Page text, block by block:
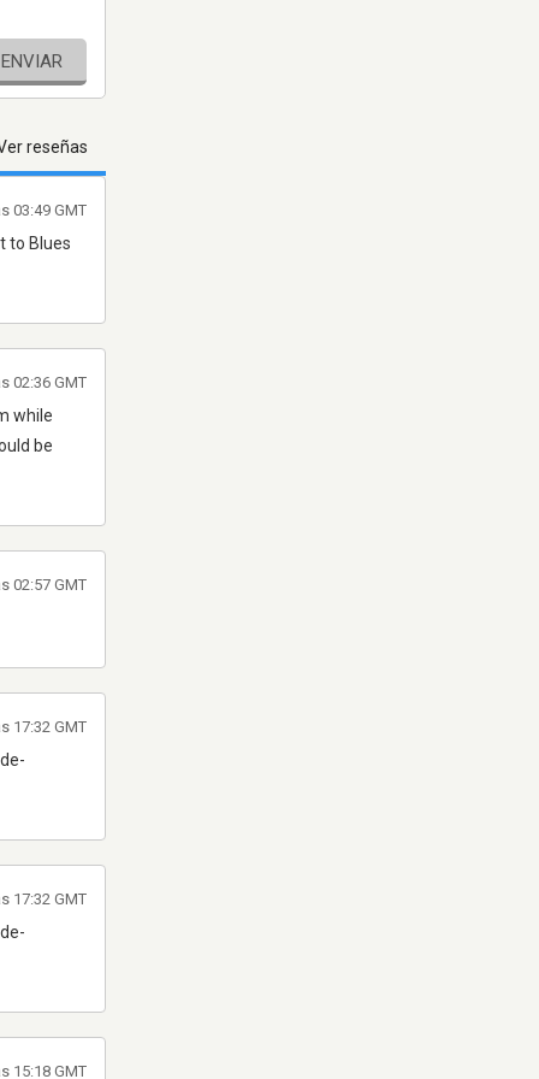
ENVIAR
reseñas
to Blues
03:49 GMT
while
be
02:36 GMT
02:57 GMT
17:32 GMT
17:32 GMT
15:18 GMT